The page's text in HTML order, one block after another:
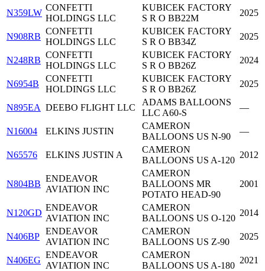
N359LW
CONFETTI
HOLDINGS LLC
KUBICEK FACTORY
S R O BB22M
2025
N908RB
CONFETTI
HOLDINGS LLC
KUBICEK FACTORY
S R O BB34Z
2025
N248RB
CONFETTI
HOLDINGS LLC
KUBICEK FACTORY
S R O BB26Z
2024
N6954B
CONFETTI
HOLDINGS LLC
KUBICEK FACTORY
S R O BB26Z
2025
N895EA DEEBO FLIGHT LLC
ADAMS BALLOONS
LLC A60-S
—
N16004 ELKINS JUSTIN
CAMERON
BALLOONS US N-90
—
N65576 ELKINS JUSTIN A
CAMERON
BALLOONS US A-120
2012
N804BB
ENDEAVOR
AVIATION INC
CAMERON
BALLOONS MR
POTATO HEAD-90
2001
N120GD
ENDEAVOR
AVIATION INC
CAMERON
BALLOONS US O-120
2014
N406BP
ENDEAVOR
AVIATION INC
CAMERON
BALLOONS US Z-90
2025
N406EG
ENDEAVOR
AVIATION INC
CAMERON
BALLOONS US A-180
2021